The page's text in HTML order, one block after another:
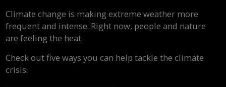
Climate change is making extreme weather more
frequent and intense. Right now, people and nature
are feeling the heat.
Check out five ways you can help tackle the climate
crisis.